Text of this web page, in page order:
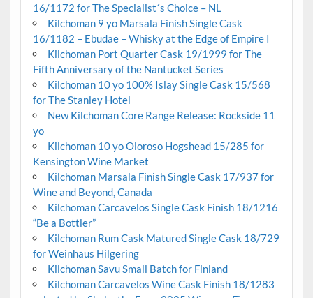
16/1172 for The Specialist´s Choice – NL
Kilchoman 9 yo Marsala Finish Single Cask
16/1182 – Ebudae – Whisky at the Edge of Empire I
Kilchoman Port Quarter Cask 19/1999 for The
Fifth Anniversary of the Nantucket Series
Kilchoman 10 yo 100% Islay Single Cask 15/568
for The Stanley Hotel
New Kilchoman Core Range Release: Rockside 11
yo
Kilchoman 10 yo Oloroso Hogshead 15/285 for
Kensington Wine Market
Kilchoman Marsala Finish Single Cask 17/937 for
Wine and Beyond, Canada
Kilchoman Carcavelos Single Cask Finish 18/1216
“Be a Bottler”
Kilchoman Rum Cask Matured Single Cask 18/729
for Weinhaus Hilgering
Kilchoman Savu Small Batch for Finland
Kilchoman Carcavelos Wine Cask Finish 18/1283